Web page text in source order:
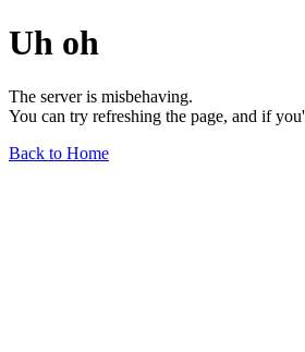
Uh oh
The server is misbehaving.
You can try refreshing the page, and if
Back to Home